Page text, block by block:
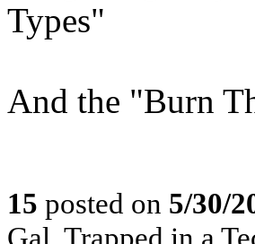
Types"
And the "Burn
15 posted on 5/30/
Gal, Trapped in a